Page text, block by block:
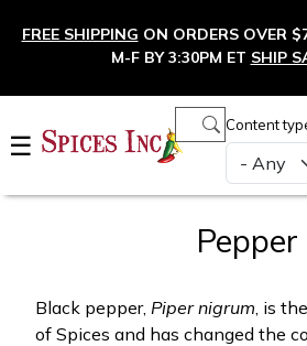
FREE SHIPPING ON ORDERS OVER
M-F BY 3:30PM ET SHIP
☰
Content
Main navigation
Pepper
Black pepper, Piper nigrum, is
of Spices and has changed the